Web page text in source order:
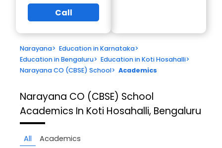
Call
Narayana> Education in Karnataka>
Education in Bengaluru> Education in Koti Hosahalli>
Narayana CO (CBSE) School> Academics
Narayana CO (CBSE) School
Academics In Koti Hosahalli, Bengaluru
All Academics